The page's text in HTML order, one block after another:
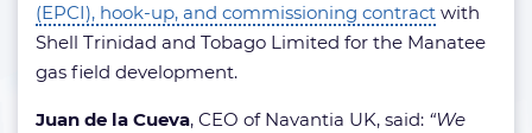
(EPCI), hook-up, and commissioning contract with
Shell Trinidad and Tobago Limited for the Manatee
gas field development.
Juan de la Cueva, CEO of Navantia UK, said: “We